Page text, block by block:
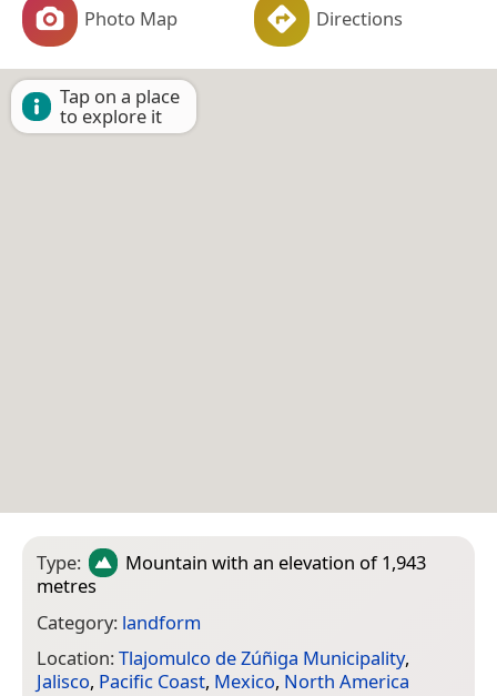
Photo Map Directions
Tap on a place
to explore it
Type: Mountain with an elevation of 1,943
metres
Category: landform
Location:Tlajomulco de Zúñiga Municipality,
Jalisco, Pacific Coast, Mexico, North America